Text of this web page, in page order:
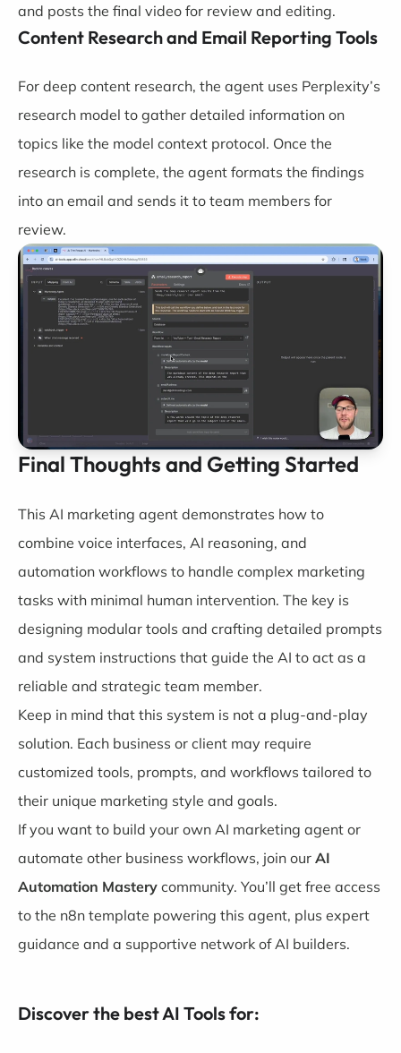
and posts the final video for review and editing.
Content Research and Email Reporting Tools
For deep content research, the agent uses Perplexity’s
research model to gather detailed information on
topics like the model context protocol. Once the
research is complete, the agent formats the findings
into an email and sends it to team members for
review.
Final Thoughts and Getting Started
This AI marketing agent demonstrates how to
combine voice interfaces, AI reasoning, and
automation workflows to handle complex marketing
tasks with minimal human intervention. The key is
designing modular tools and crafting detailed prompts
and system instructions that guide the AI to act as a
reliable and strategic team member.
Keep in mind that this system is not a plug-and-play
solution. Each business or client may require
customized tools, prompts, and workflows tailored to
their unique marketing style and goals.
If you want to build your own AI marketing agent or
automate other business workflows, join our AI
Automation Mastery community. You’ll get free access
to the n8n template powering this agent, plus expert
guidance and a supportive network of AI builders.
Discover the best AI Tools for: